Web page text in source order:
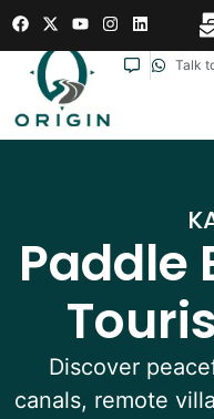
Talk
Paddle
Discover
canals, remote